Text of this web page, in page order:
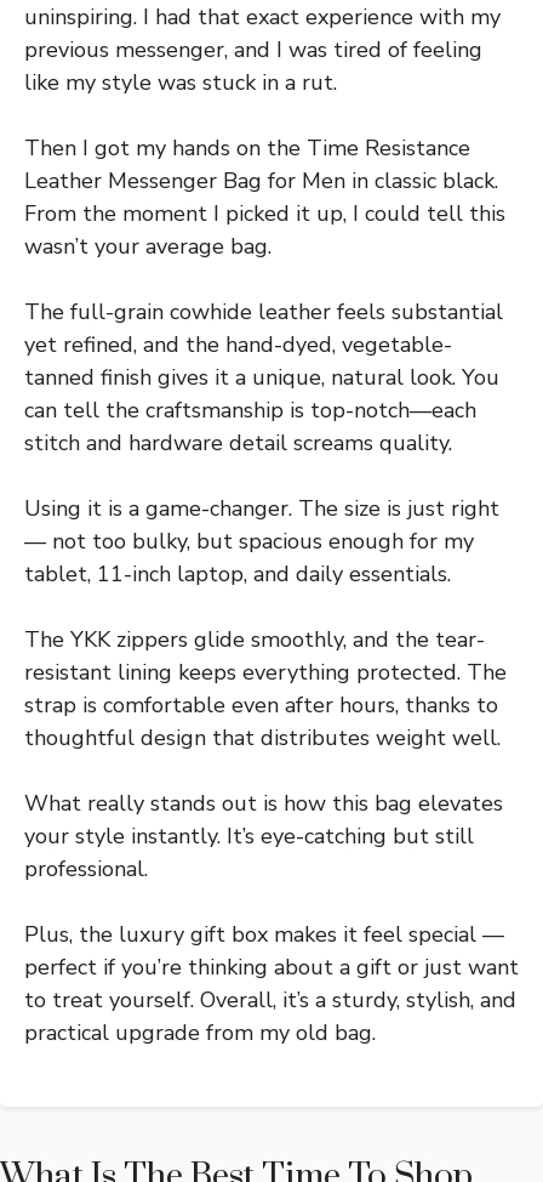
uninspiring. I had that exact experience with my
previous messenger, and I was tired of feeling
like my style was stuck in a rut.
Then I got my hands on the Time Resistance
Leather Messenger Bag for Men in classic black.
From the moment I picked it up, I could tell this
wasn’t your average bag.
The full-grain cowhide leather feels substantial
yet refined, and the hand-dyed, vegetable-
tanned finish gives it a unique, natural look. You
can tell the craftsmanship is top-notch—each
stitch and hardware detail screams quality.
Using it is a game-changer. The size is just right
— not too bulky, but spacious enough for my
tablet, 11-inch laptop, and daily essentials.
The YKK zippers glide smoothly, and the tear-
resistant lining keeps everything protected. The
strap is comfortable even after hours, thanks to
thoughtful design that distributes weight well.
What really stands out is how this bag elevates
your style instantly. It’s eye-catching but still
professional.
Plus, the luxury gift box makes it feel special —
perfect if you’re thinking about a gift or just want
to treat yourself. Overall, it’s a sturdy, stylish, and
practical upgrade from my old bag.